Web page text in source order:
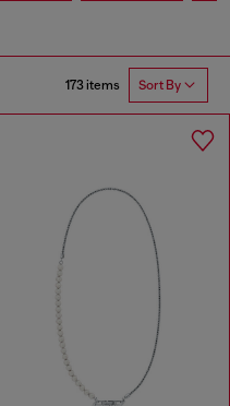
173 items Sort By